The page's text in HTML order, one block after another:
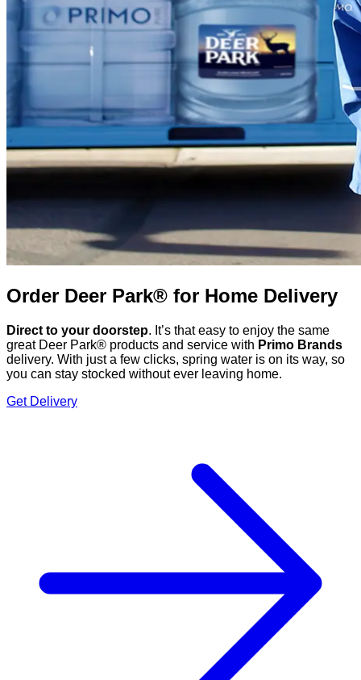
Order Deer Park® for Home Delivery
Direct to your doorstep. It’s that easy to enjoy the same
great Deer Park® products and service with Primo Brands
delivery. With just a few clicks, spring water is on its way, so
you can stay stocked without ever leaving home.
Get Delivery